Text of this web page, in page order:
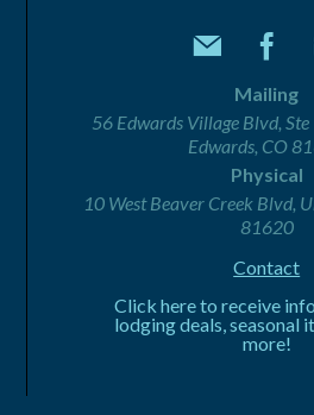
Mailing
56 Edwards Village Blvd,
Edwards, CO
Physical
10 West Beaver Creek Blvd,
81620
Contact
Click here to receive
lodging deals, seasonal
more!